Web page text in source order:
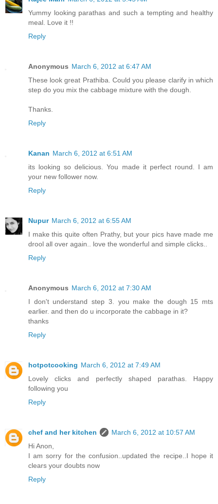
Yummy looking parathas and such a tempting and healthy
meal. Love it !!
Reply
Anonymous March 6, 2012 at 6:47 AM
These look great Prathiba. Could you please clarify in which
step do you mix the cabbage mixture with the dough.
Thanks.
Reply
Kanan March 6, 2012 at 6:51 AM
its looking so delicious. You made it perfect round. I am
your new follower now.
Reply
Nupur March 6, 2012 at 6:55 AM
I make this quite often Prathy, but your pics have made me
drool all over again.. love the wonderful and simple clicks..
Reply
Anonymous March 6, 2012 at 7:30 AM
I don't understand step 3. you make the dough 15 mts
earlier. and then do u incorporate the cabbage in it?
thanks
Reply
hotpotcooking March 6, 2012 at 7:49 AM
Lovely clicks and perfectly shaped parathas. Happy
following you
Reply
chef and her kitchen
March 6, 2012 at 10:57 AM
Hi Anon,
I am sorry for the confusion..updated the recipe..I hope it
clears your doubts now
Reply